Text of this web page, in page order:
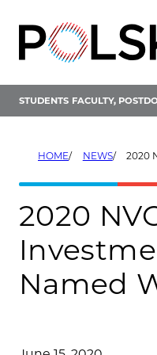
content
STUDENTS FACULTY,
HOME NEWS 2020 NVC
2020
Named